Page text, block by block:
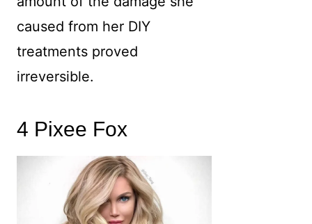
caused from her DIY
treatments proved
irreversible.
4 Pixee Fox